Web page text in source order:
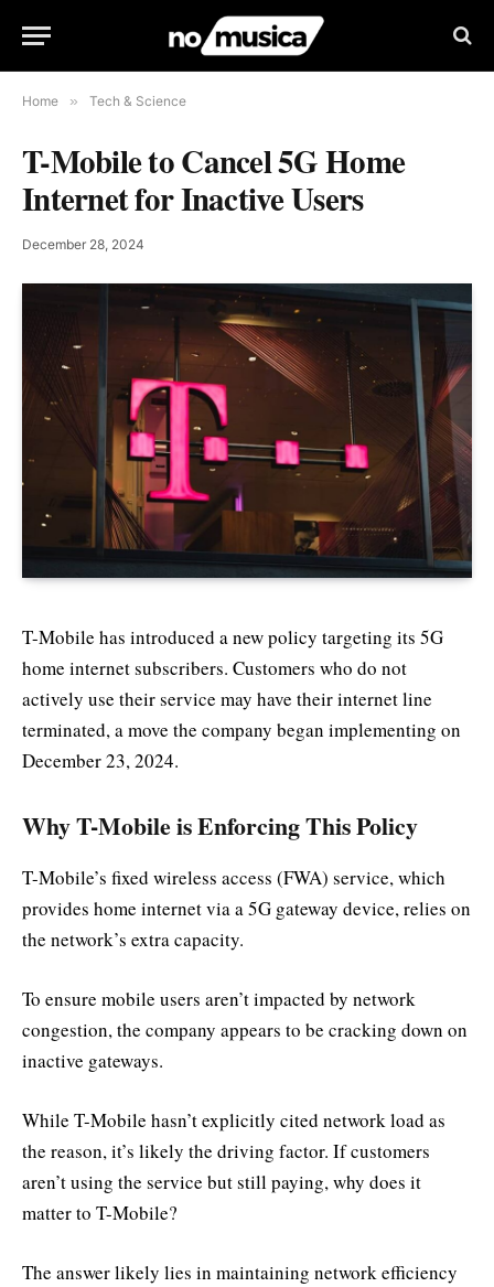
Home » Tech & Science
T-Mobile to Cancel 5G Home
Internet for Inactive Users
December 28, 2024
T-Mobile has introduced a new policy targeting its 5G
home internet subscribers. Customers who do not
actively use their service may have their internet line
terminated, a move the company began implementing on
December 23, 2024.
Why T-Mobile is Enforcing This Policy
T-Mobile’s fixed wireless access (FWA) service, which
provides home internet via a 5G gateway device, relies on
the network’s extra capacity.
To ensure mobile users aren’t impacted by network
congestion, the company appears to be cracking down on
inactive gateways.
While T-Mobile hasn’t explicitly cited network load as
the reason, it’s likely the driving factor. If customers
aren’t using the service but still paying, why does it
matter to T-Mobile?
The answer likely lies in maintaining network efficiency